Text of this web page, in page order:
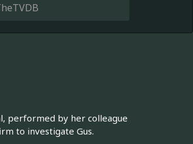
performed by her colleague
to investigate Gus.